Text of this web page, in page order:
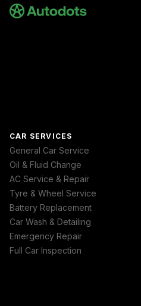
CAR SERVICES
General Car Service
Oil & Fluid Change
AC Service & Repair
Tyre & Wheel Service
Battery Replacement
Car Wash & Detailing
Emergency Repair
Full Car Inspection